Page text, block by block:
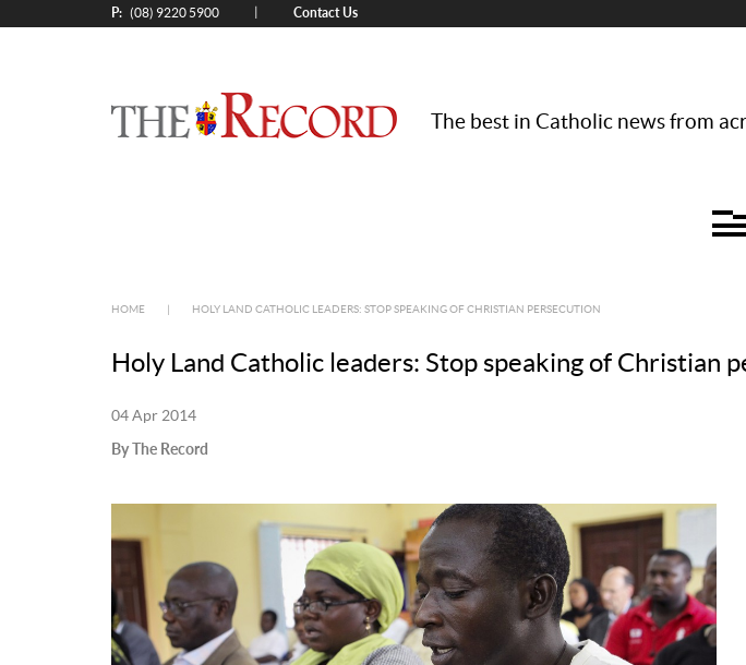
P: (08) 9220 5900 Contact Us
The best in Catholic news from
HOME HOLY LAND CATHOLIC LEADERS: STOP SPEAKING OF CHRISTIAN PERSECUTION
Holy Land Catholic leaders: Stop speaking of Christian
04 Apr 2014
By The Record